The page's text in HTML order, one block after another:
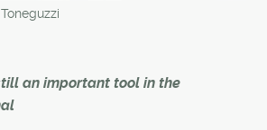
an important tool in the